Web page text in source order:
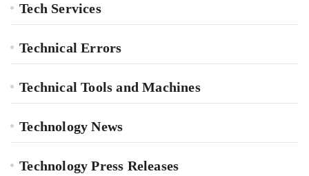
Tech Services
Technical Errors
Technical Tools and Machines
Technology News
Technology Press Releases